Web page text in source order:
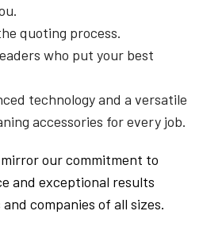
quoting process.
who put your best
technology and a versatile
accessories for every job.
our commitment to
and exceptional results
companies of all sizes.